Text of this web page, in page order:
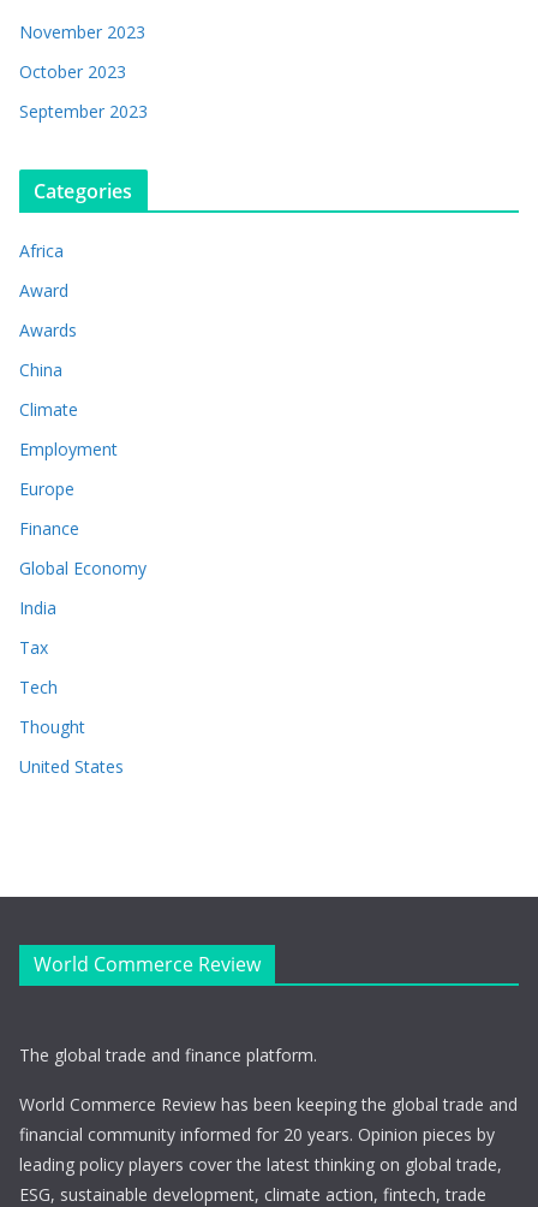
November 2023
October 2023
September 2023
Categories
Africa
Award
Awards
China
Climate
Employment
Europe
Finance
Global Economy
India
Tax
Tech
Thought
United States
World Commerce Review
The global trade and finance platform.
World Commerce Review has been keeping the global trade and
financial community informed for 20 years. Opinion pieces by
leading policy players cover the latest thinking on global trade,
ESG, sustainable development, climate action, fintech, trade